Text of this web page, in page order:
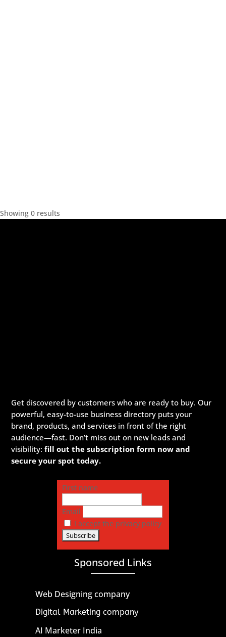
Showing 0 results
Get discovered by customers who are ready to buy. Our
powerful, easy-to-use business directory puts your
brand, products, and services in front of the right
audience—fast. Don’t miss out on new leads and
visibility:fill out the subscription form now and
secure your spot today.
First name
Email
I accept the privacy policy
Sponsored Links
Web Designing company
Digital Marketing company
AI Marketer India